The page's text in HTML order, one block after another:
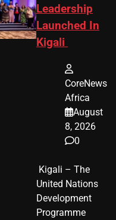
Leadership
Launched In
Kigali
CoreNews
Africa
August
8, 2026
0
​ Kigali – The
United Nations
Development
Programme